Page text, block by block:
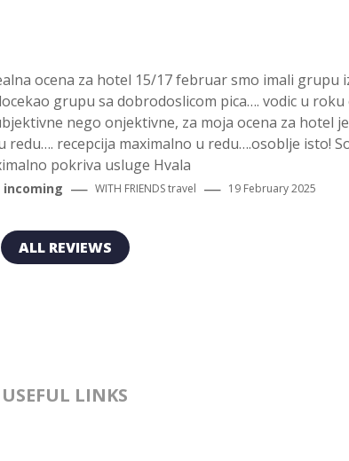
ocena za hotel 15/17 februar smo imali
grupu sa dobrodoslicom pica…. vodic u
nego onjektivne, za moja ocena za hotel
recepcija maximalno u redu….osoblje isto!
pokriva usluge Hvala
— WITH FRIENDStravel — 19 February 2025
ALL REVIEWS
USEFUL LINKS